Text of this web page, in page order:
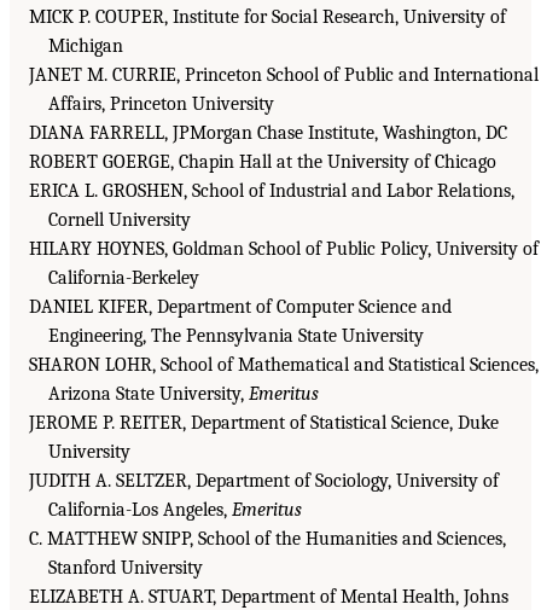
MICK P. COUPER, Institute for Social Research, University of
Michigan
JANET M. CURRIE, Princeton School of Public and International
Affairs, Princeton University
DIANA FARRELL, JPMorgan Chase Institute, Washington, DC
ROBERT GOERGE, Chapin Hall at the University of Chicago
ERICA L. GROSHEN, School of Industrial and Labor Relations,
Cornell University
HILARY HOYNES, Goldman School of Public Policy, University of
California-Berkeley
DANIEL KIFER, Department of Computer Science and
Engineering, The Pennsylvania State University
SHARON LOHR, School of Mathematical and Statistical Sciences,
Arizona State University, Emeritus
JEROME P. REITER, Department of Statistical Science, Duke
University
JUDITH A. SELTZER, Department of Sociology, University of
California-Los Angeles, Emeritus
C. MATTHEW SNIPP, School of the Humanities and Sciences,
Stanford University
ELIZABETH A. STUART, Department of Mental Health, Johns